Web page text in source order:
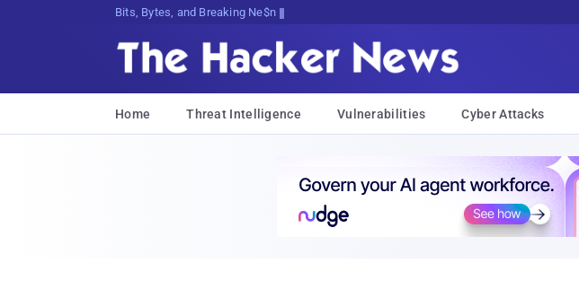
Bits, Bytes, and Breaking News
Home Threat Intelligence Vulnerabilities Cyber Attacks